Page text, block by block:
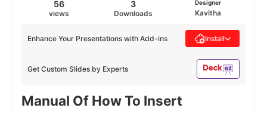
56
views
3
Downloads
Designer
Kavitha
Get Custom Slides by Experts
Enhance Your Presentations with Add-ins Install
Manual Of How To Insert